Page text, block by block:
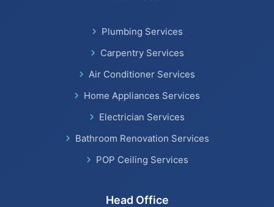
Beijing installation Services in Thaltej
Beijing installation Services in Bodakdev
Plumbing Services
Carpentry Services
Air Conditioner Services
Home Appliances Services
Electrician Services
Bathroom Renovation Services
POP Ceiling Services
Head Office